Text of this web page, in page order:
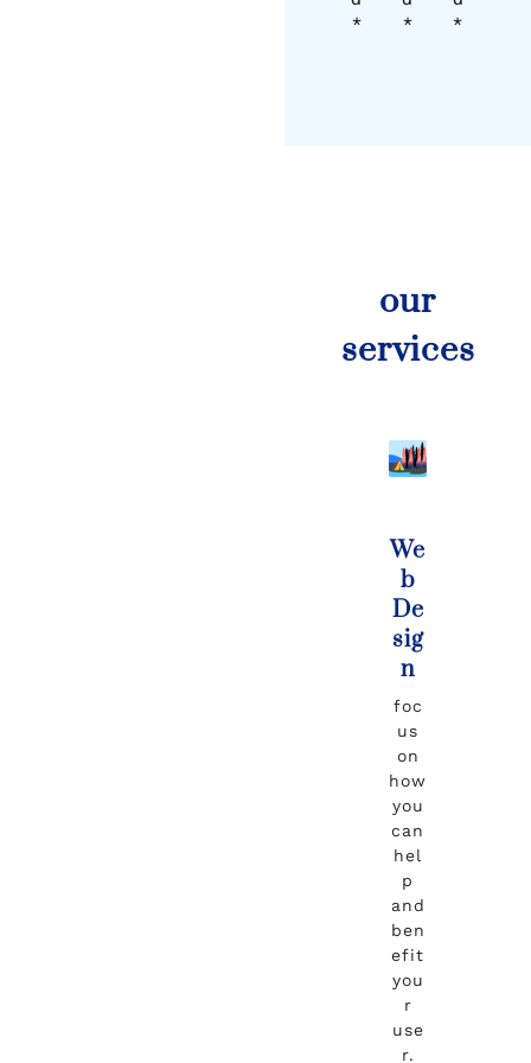
*
*
*
our
services
We
b
De
sig
n
foc
us
on
how
you
can
hel
p
and
ben
efit
you
r
use
r.